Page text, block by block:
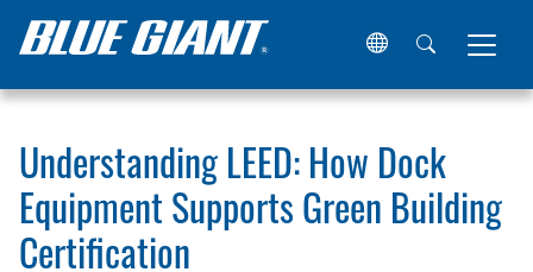
Home Resources Articles Understanding LEED: How
Understanding LEED: How Dock
Equipment Supports Green Building
Certification